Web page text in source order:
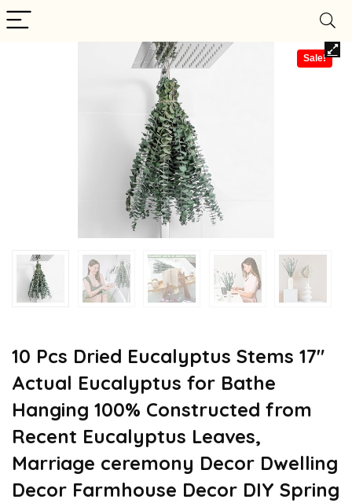
Sale!
10 Pcs Dried Eucalyptus Stems 17″
Actual Eucalyptus for Bathe
Hanging 100% Constructed from
Recent Eucalyptus Leaves,
Marriage ceremony Decor Dwelling
Decor Farmhouse Decor DIY Spring